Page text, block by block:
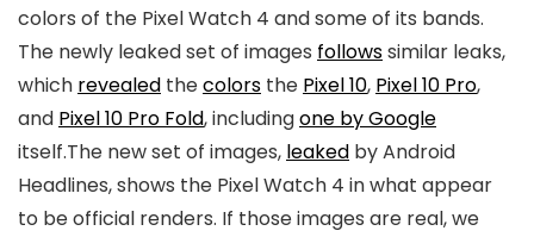
colors of the Pixel Watch 4 and some of its bands.
The newly leaked set of images followssimilar leaks,
which revealed thecolors the Pixel 10, Pixel 10 Pro,
and Pixel 10 Pro Fold, includingone by Google
itself.The new set of images, leaked by Android
Headlines, shows the Pixel Watch 4 in what appear
to be official renders. If those images are real, we